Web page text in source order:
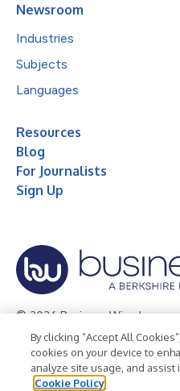
Newsroom
Industries
Subjects
Languages
Resources
Blog
For Journalists
Sign Up
© 2026 Business Wire, Inc.
Privacy Policy Cookie Policy
Terms of Use
Legal
By clicking “Accept All
cookies on your device to
analyze site usage, and
Cookie Policy